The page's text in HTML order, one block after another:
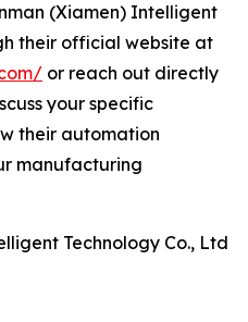
(Xiamen) Intelligent
their official website at
or reach out directly
your specific
their automation
manufacturing
Technology Co., Ltd